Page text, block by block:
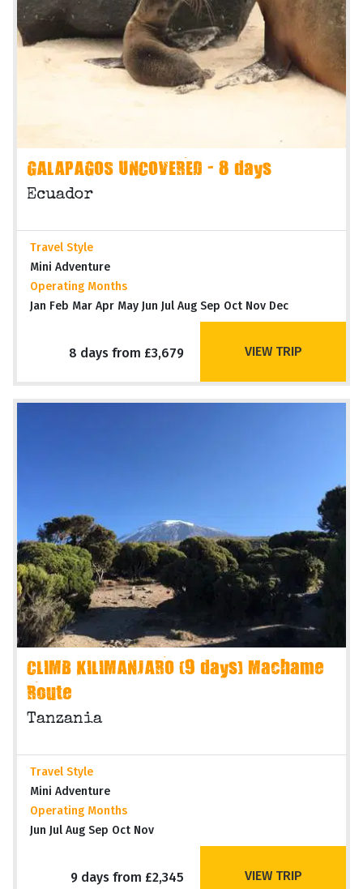
GALAPAGOS UNCOVERED - 8 days
Ecuador
Travel Style
Mini Adventure
Operating Months
Jan Feb Mar Apr May Jun Jul Aug Sep Oct Nov Dec
8 days from £3,679 VIEW TRIP
CLIMB KILIMANJARO (9 days) Machame
Route
Tanzania
Travel Style
Mini Adventure
Operating Months
Jun Jul Aug Sep Oct Nov
9 days from £2,345 VIEW TRIP